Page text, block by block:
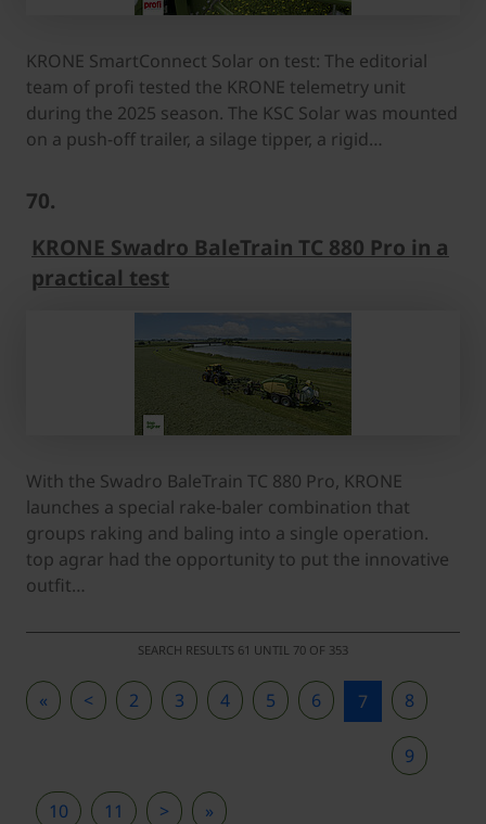
KRONE SmartConnect Solar on test: The editorial
team of profi tested the KRONE telemetry unit
during the 2025 season. The KSC Solar was mounted
on a push-off trailer, a silage tipper, a rigid…
70.
KRONE Swadro BaleTrain TC 880 Pro in a
practical test
With the Swadro BaleTrain TC 880 Pro, KRONE
launches a special rake-baler combination that
groups raking and baling into a single operation.
top agrar had the opportunity to put the innovative
outfit…
SEARCH RESULTS 61 UNTIL 70 OF 353
« < 2 3 4 5 6 7 8
9
10 11 > »